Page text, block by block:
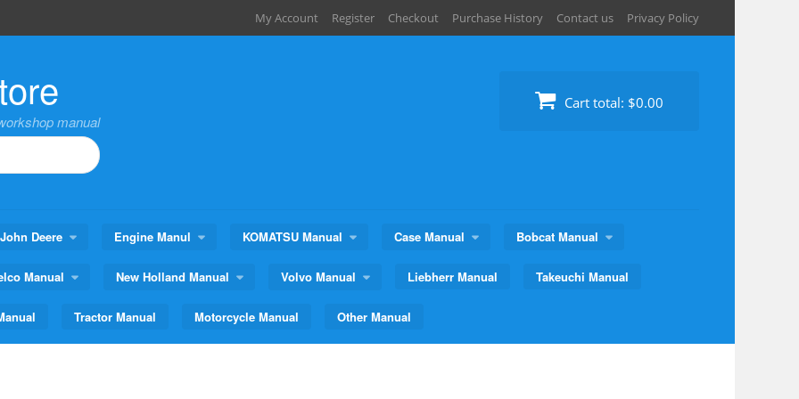
My Account Register Checkout Purchase History Contact us Privacy Policy
manual
Cart total: $0.00
John Deere Engine Manul KOMATSU Manual Case Manual Bobcat Manual
Manual New Holland Manual Volvo Manual Liebherr Manual Takeuchi Manual
Tractor Manual Motorcycle Manual Other Manual